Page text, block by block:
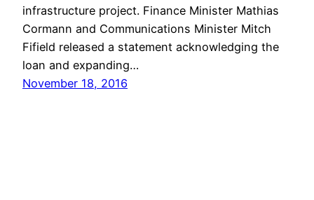
infrastructure project. Finance Minister Mathias
Cormann and Communications Minister Mitch
Fifield released a statement acknowledging the
loan and expanding…
November 18, 2016